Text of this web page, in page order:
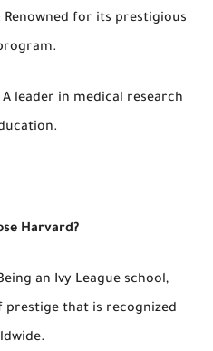
Renowned for its prestigious
leader in medical research
Harvard?
an Ivy League school,
prestige that is recognized